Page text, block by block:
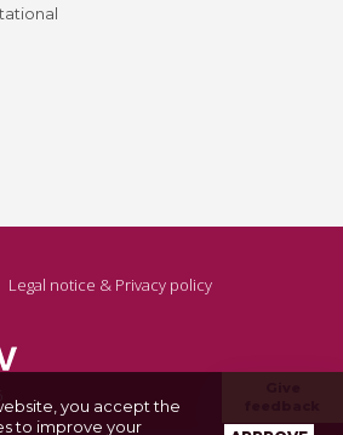
Legal notice & Privacy policy
you accept the
to improve your